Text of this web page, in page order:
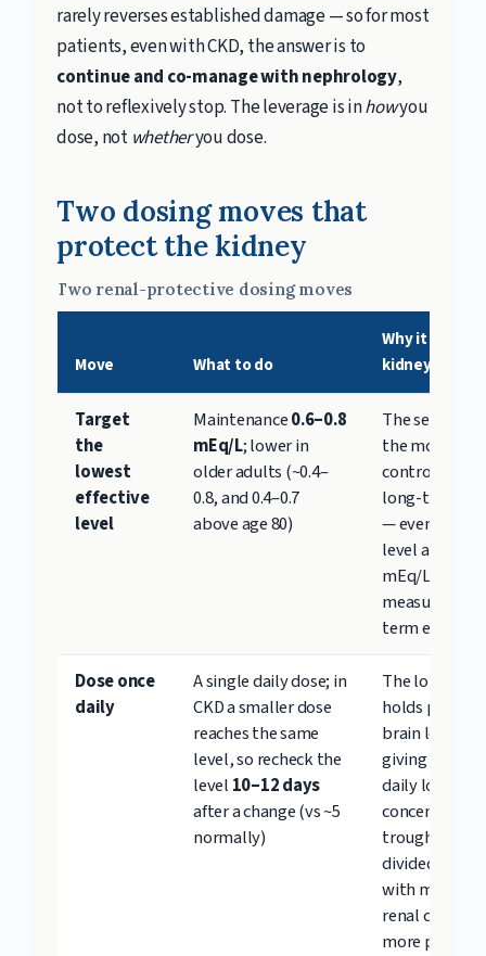
rarely reverses established damage — so for most
patients, even with CKD, the answer is to
continue and co-manage with nephrology,
not to reflexively stop. The leverage is inhowyou
dose, not whetheryou dose.
Two dosing moves that
protect the kidney
Two renal-protective dosing moves
Move What to do
Why it
kidney
Target
the
lowest
effective
level
Maintenance0.6–0.8
mEq/L; lower in
older adults (~0.4–
0.8, and 0.4–0.7
above age 80)
The serum
the most
controllable
long-term
— even one
level above
mEq/L is
measurable
term eGFR
Dose once
daily
A single daily dose; in
CKD a smaller dose
reaches the same
level, so recheck the
level 10–12 days
after a change (vs ~5
normally)
The long
holds
brain levels
giving the
daily low-
concentration
trough to
divided
with more
renal change
more polyuria